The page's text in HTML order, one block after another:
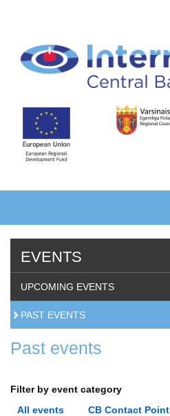
content
EVENTS
UPCOMING EVENTS
PAST EVENTS
Past events
Filter by event category
All events
CB Contact Point